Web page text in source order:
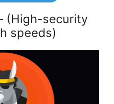
(High-security
speeds)